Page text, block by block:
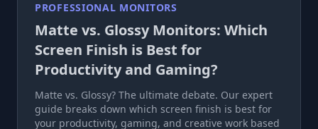
PROFESSIONAL MONITORS
Matte vs. Glossy Monitors: Which
Screen Finish is Best for
Productivity and Gaming?
Matte vs. Glossy? The ultimate debate. Our expert
guide breaks down which screen finish is best for
your productivity, gaming, and creative work based